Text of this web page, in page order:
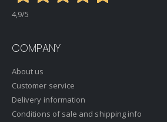
4,9/5
COMPANY
About us
Customer service
Delivery information
Conditions of sale and shipping info